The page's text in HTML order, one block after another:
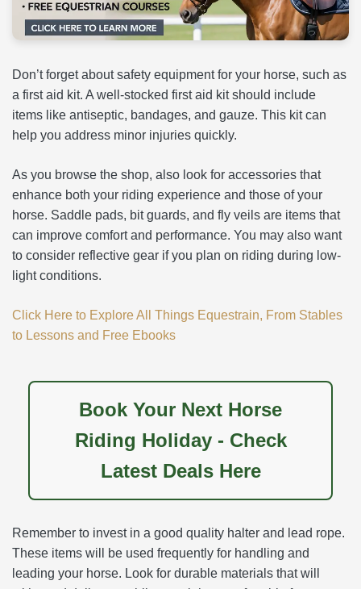
Don’t forget about safety equipment for your horse, such as
a first aid kit. A well-stocked first aid kit should include
items like antiseptic, bandages, and gauze. This kit can
help you address minor injuries quickly.
As you browse the shop, also look for accessories that
enhance both your riding experience and those of your
horse. Saddle pads, bit guards, and fly veils are items that
can improve comfort and performance. You may also want
to consider reflective gear if you plan on riding during low-
light conditions.
Click Here to Explore All Things Equestrain, From Stables
to Lessons and Free Ebooks
Book Your Next Horse
Riding Holiday - Check
Latest Deals Here
Remember to invest in a good quality halter and lead rope.
These items will be used frequently for handling and
leading your horse. Look for durable materials that will